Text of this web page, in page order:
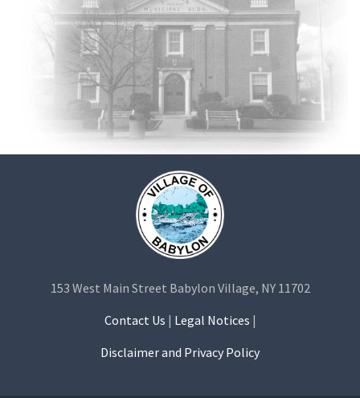
153 West Main Street Babylon Village, NY 11702
Contact Us | Legal Notices |
Disclaimer and Privacy Policy